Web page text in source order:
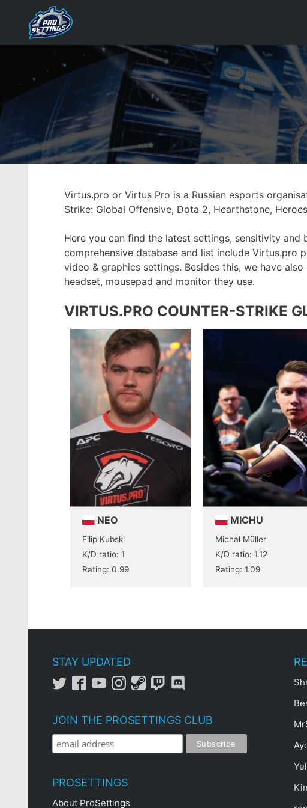
content
Virtus.pro or Virtus Pro is a Russian esports
Strike: Global Offensive, Dota 2, Hearthstone,
Here you can find the latest settings, sensitivity
comprehensive database and list include Virtus.pro
video & graphics settings. Besides this, we have
headset, mousepad and monitor they use.
VIRTUS.PRO COUNTER-STRIKE
NEO
Filip Kubski
K/D ratio: 1
Rating: 0.99
MICHU
Michał Müller
K/D ratio: 1.12
Rating: 1.09
STAY UPDATED
JOIN THE PROSETTINGS CLUB
PROSETTINGS
About ProSettings